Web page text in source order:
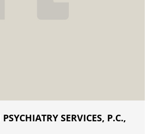
SERVICES, P.C.,